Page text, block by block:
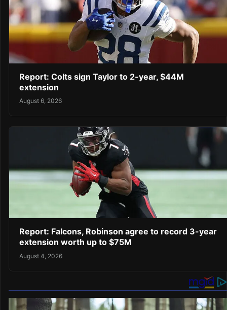
Report: Colts sign Taylor to 2-year, $44M
extension
August 6, 2026
Report: Falcons, Robinson agree to record 3-year
extension worth up to $75M
August 4, 2026